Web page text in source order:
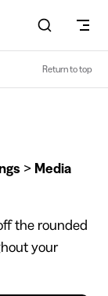
Return to top
> Media
the rounded
your